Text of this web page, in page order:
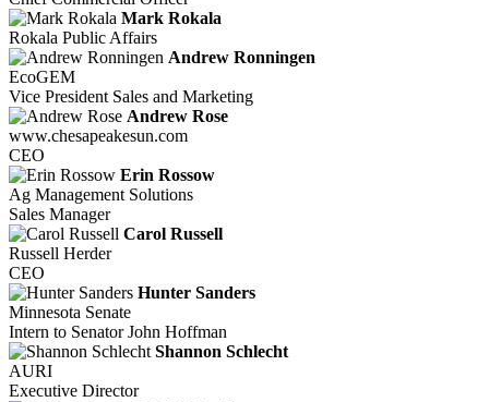
Mark Rokala
Rokala Public Affairs
Andrew Ronningen
EcoGEM
Vice President Sales and Marketing
Andrew Rose
www.chesapeakesun.com
CEO
Erin Rossow
Ag Management Solutions
Sales Manager
Carol Russell
Russell Herder
CEO
Hunter Sanders
Minnesota Senate
Intern to Senator John Hoffman
Shannon Schlecht
AURI
Executive Director